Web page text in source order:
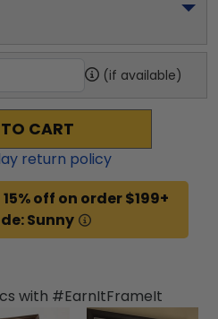
(if available)
CART
return policy
off on order $199+
Sunny
with #EarnItFrameIt